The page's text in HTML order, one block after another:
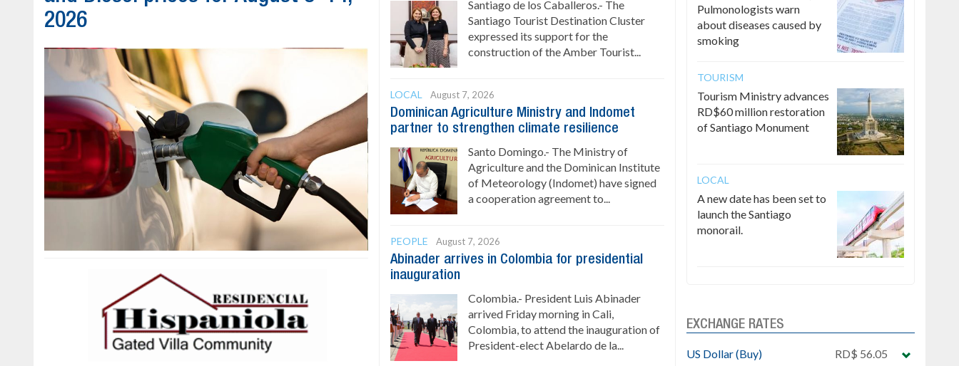
2026
Santiago de los Caballeros.- The
Santiago Tourist Destination Cluster
expressed its support for the
construction of the Amber Tourist...
LOCAL August 7, 2026
Dominican Agriculture Ministry and Indomet
partner to strengthen climate resilience
Santo Domingo.- The Ministry of
Agriculture and the Dominican Institute
of Meteorology (Indomet) have signed
a cooperation agreement to...
PEOPLE August 7, 2026
Abinader arrives in Colombia for presidential
inauguration
Colombia.- President Luis Abinader
arrived Friday morning in Cali,
Colombia, to attend the inauguration of
President-elect Abelardo de la...
Pulmonologists warn
about diseases caused by
smoking
TOURISM
Tourism Ministry advances
RD$60 million restoration
of Santiago Monument
LOCAL
A new date has been set to
launch the Santiago
monorail.
EXCHANGE RATES
US Dollar (Buy)
RD$ 56.05